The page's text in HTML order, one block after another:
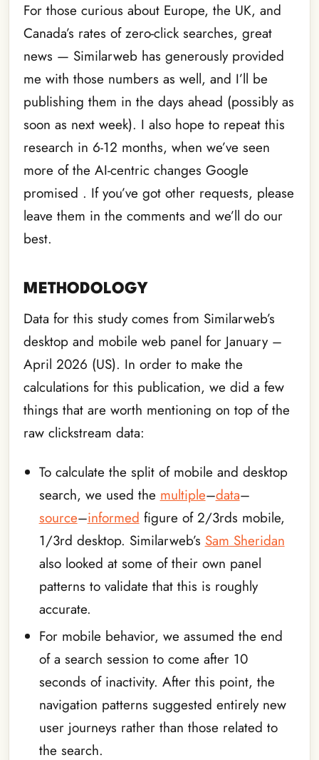
For those curious about Europe, the UK, and
Canada’s rates of zero-click searches, great
news — Similarweb has generously provided
me with those numbers as well, and I’ll be
publishing them in the days ahead (possibly as
soon as next week). I also hope to repeat this
research in 6-12 months, when we’ve seen
more of the AI-centric changes Google
promised . If you’ve got other requests, please
leave them in the comments and we’ll do our
best.
METHODOLOGY
Data for this study comes from Similarweb’s
desktop and mobile web panel for January –
April 2026 (US). In order to make the
calculations for this publication, we did a few
things that are worth mentioning on top of the
raw clickstream data:
To calculate the split of mobile and desktop
search, we used the multiple–data–
source–informed figure of 2/3rds mobile,
1/3rd desktop. Similarweb’s Sam Sheridan
also looked at some of their own panel
patterns to validate that this is roughly
accurate.
For mobile behavior, we assumed the end
of a search session to come after 10
seconds of inactivity. After this point, the
navigation patterns suggested entirely new
user journeys rather than those related to
the search.